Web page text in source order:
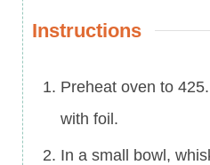
Instructions
Preheat oven to
with foil.
In a small bowl,